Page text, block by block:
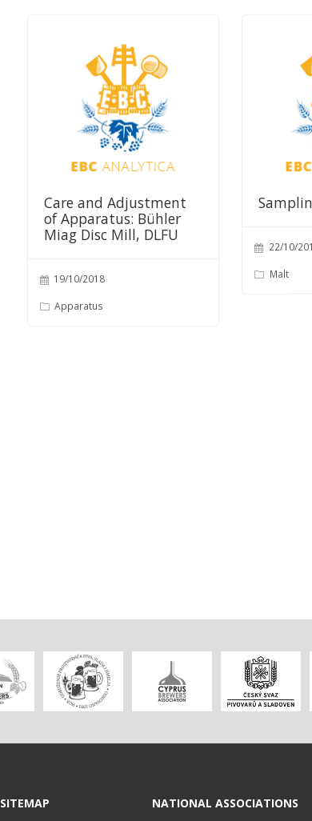
Care and Adjustment
of Apparatus: Bühler
Miag Disc Mill, DLFU
19/10/2018
Apparatus
22/10/
Malt
SITEMAP NATIONAL ASSOCIATIONS